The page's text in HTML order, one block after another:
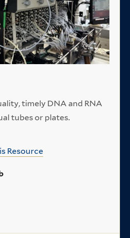
timely DNA and RNA
tubes or plates.
Resource